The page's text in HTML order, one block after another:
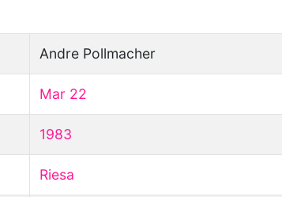
Andre Pollmacher
Mar 22
1983
Riesa